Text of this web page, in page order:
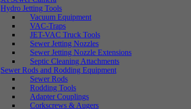
Hydro Jetting Tools
Vacuum Equipment
VAC-Traps
JET-VAC Truck Tools
Sewer Jetting Nozzles
Sewer Jetting Nozzle Extensions
Septic Cleaning Attachments
Sewer Rods and Rodding Equipment
Sewer Rods
Rodding Tools
Adapter Couplings
Corkscrews & Augers